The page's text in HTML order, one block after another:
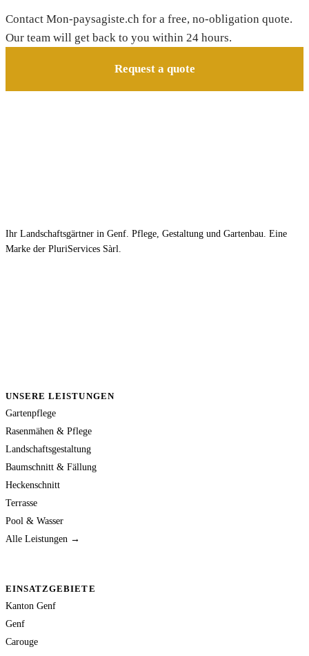
Contact Mon-paysagiste.ch for a free, no-obligation quote.
Our team will get back to you within 24 hours.
Request a quote
Ihr Landschaftsgärtner in Genf. Pflege, Gestaltung und Gartenbau. Eine
Marke der PluriServices Sàrl.
UNSERE LEISTUNGEN
Gartenpflege
Rasenmähen & Pflege
Landschaftsgestaltung
Baumschnitt & Fällung
Heckenschnitt
Terrasse
Pool & Wasser
Alle Leistungen →
EINSATZGEBIETE
Kanton Genf
Genf
Carouge